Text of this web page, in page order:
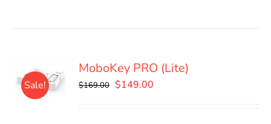
Sale!
MoboKey PRO (Lite)
$169.00 Original
$149.00